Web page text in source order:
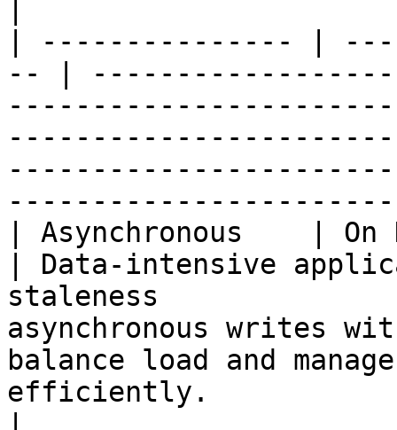
| --------------- |
-- |
| Asynchronous    | On
| Data-intensive
staleness
asynchronous writes
balance load and
efficiently.